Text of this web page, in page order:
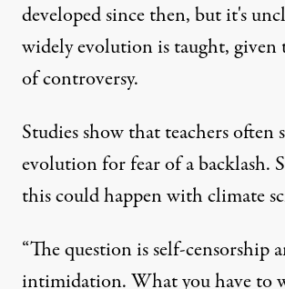
developed since then, but it's
widely evolution is taught, given
of controversy.
Studies show that teachers often
evolution for fear of a backlash.
this could happen with climate
“The question is self-censorship
intimidation. What you have to